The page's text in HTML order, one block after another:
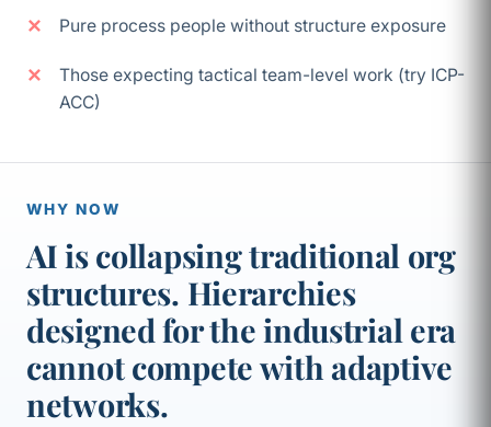
Pure process people without structure exposure
Those expecting tactical team-level work (try ICP-
ACC)
WHY NOW
AI is collapsing traditional org
structures. Hierarchies
designed for the industrial era
cannot compete with adaptive
networks.